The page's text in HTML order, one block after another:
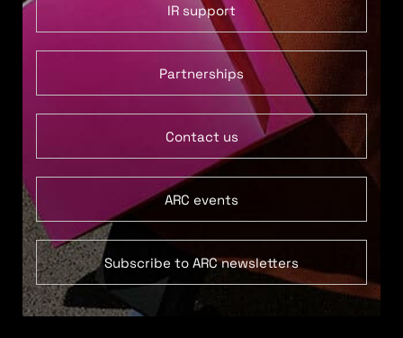
IR support
Partnerships
Contact us
ARC events
Subscribe to ARC newsletters